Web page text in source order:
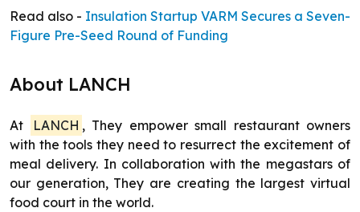
Read also - Insulation Startup VARM Secures a Seven-
Figure Pre-Seed Round of Funding
About LANCH
At LANCH , They empower small restaurant owners
with the tools they need to resurrect the excitement of
meal delivery. In collaboration with the megastars of
our generation, They are creating the largest virtual
food court in the world.